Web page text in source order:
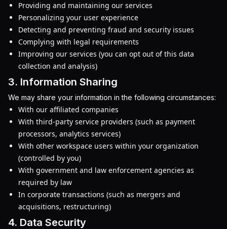
Providing and maintaining our services
Personalizing your user experience
Detecting and preventing fraud and security issues
Complying with legal requirements
Improving our services (you can opt out of this data
collection and analysis)
3. Information Sharing
We may share your information in the following circumstances:
With our affiliated companies
With third-party service providers (such as payment
processors, analytics services)
With other workspace users within your organization
(controlled by you)
With government and law enforcement agencies as
required by law
In corporate transactions (such as mergers and
acquisitions, restructuring)
4. Data Security